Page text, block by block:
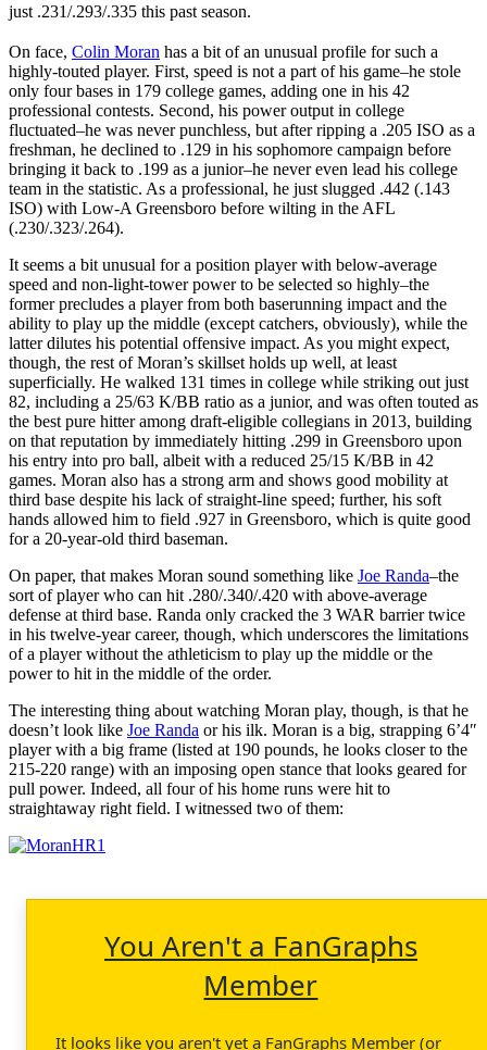
just .231/.293/.335 this past season.
On face, Colin Moran has a bit of an unusual profile for such a
highly-touted player. First, speed is not a part of his game–he stole
only four bases in 179 college games, adding one in his 42
professional contests. Second, his power output in college
fluctuated–he was never punchless, but after ripping a .205 ISO as a
freshman, he declined to .129 in his sophomore campaign before
bringing it back to .199 as a junior–he never even lead his college
team in the statistic. As a professional, he just slugged .442 (.143
ISO) with Low-A Greensboro before wilting in the AFL
(.230/.323/.264).
It seems a bit unusual for a position player with below-average
speed and non-light-tower power to be selected so highly–the
former precludes a player from both baserunning impact and the
ability to play up the middle (except catchers, obviously), while the
latter dilutes his potential offensive impact. As you might expect,
though, the rest of Moran’s skillset holds up well, at least
superficially. He walked 131 times in college while striking out just
82, including a 25/63 K/BB ratio as a junior, and was often touted as
the best pure hitter among draft-eligible collegians in 2013, building
on that reputation by immediately hitting .299 in Greensboro upon
his entry into pro ball, albeit with a reduced 25/15 K/BB in 42
games. Moran also has a strong arm and shows good mobility at
third base despite his lack of straight-line speed; further, his soft
hands allowed him to field .927 in Greensboro, which is quite good
for a 20-year-old third baseman.
On paper, that makes Moran sound something like Joe Randa–the
sort of player who can hit .280/.340/.420 with above-average
defense at third base. Randa only cracked the 3 WAR barrier twice
in his twelve-year career, though, which underscores the limitations
of a player without the athleticism to play up the middle or the
power to hit in the middle of the order.
The interesting thing about watching Moran play, though, is that he
doesn’t look like Joe Randa or his ilk. Moran is a big, strapping 6’4″
player with a big frame (listed at 190 pounds, he looks closer to the
215-220 range) with an imposing open stance that looks geared for
pull power. Indeed, all four of his home runs were hit to
straightaway right field. I witnessed two of them:
You Aren't a FanGraphs
Member
It looks like you aren't yet a FanGraphs Member (or